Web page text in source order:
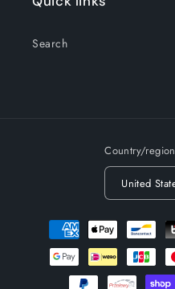
Search
Country/region
Payment
methods